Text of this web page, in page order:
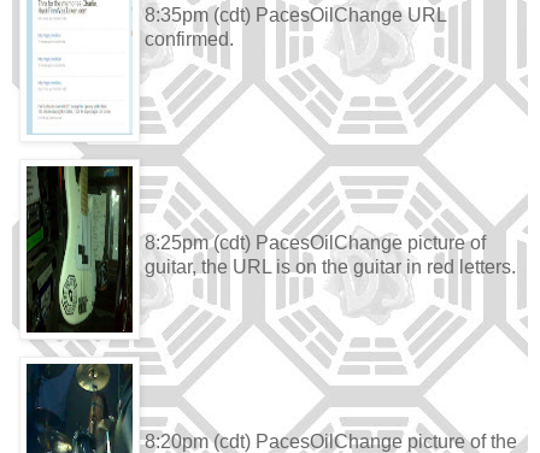
8:35pm (cdt) PacesOilChange URL
confirmed.
8:25pm (cdt) PacesOilChange picture of
guitar, the URL is on the guitar in red letters.
8:20pm (cdt) PacesOilChange picture of the